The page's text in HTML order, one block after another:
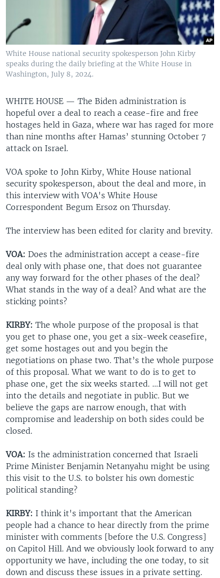
White House national security spokesperson John Kirby
speaks during the daily briefing at the White House in
Washington, July 8, 2024.
WHITE HOUSE — The Biden administration is
hopeful over a deal to reach a cease-fire and free
hostages held in Gaza, where war has raged for more
than nine months after Hamas’ stunning October 7
attack on Israel.
VOA spoke to John Kirby, White House national
security spokesperson, about the deal and more, in
this interview with VOA's White House
Correspondent Begum Ersoz on Thursday.
The interview has been edited for clarity and brevity.
VOA: Does the administration accept a cease-fire
deal only with phase one, that does not guarantee
any way forward for the other phases of the deal?
What stands in the way of a deal? And what are the
sticking points?
KIRBY: The whole purpose of the proposal is that
you get to phase one, you get a six-week ceasefire,
get some hostages out and you begin the
negotiations on phase two. That’s the whole purpose
of this proposal. What we want to do is to get to
phase one, get the six weeks started. …I will not get
into the details and negotiate in public. But we
believe the gaps are narrow enough, that with
compromise and leadership on both sides could be
closed.
VOA: Is the administration concerned that Israeli
Prime Minister Benjamin Netanyahu might be using
this visit to the U.S. to bolster his own domestic
political standing?
KIRBY: I think it's important that the American
people had a chance to hear directly from the prime
minister with comments [before the U.S. Congress]
on Capitol Hill. And we obviously look forward to any
opportunity we have, including the one today, to sit
down and discuss these issues in a private setting.